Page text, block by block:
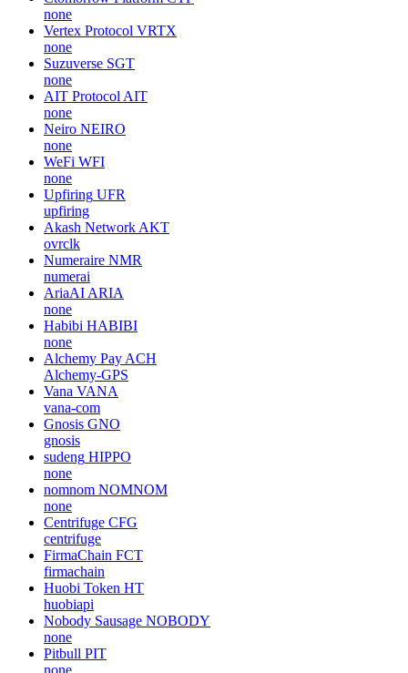
none
Vertex Protocol VRTX
none
Suzuverse SGT
none
AIT Protocol AIT
none
Neiro NEIRO
none
WeFi WFI
none
Upfiring UFR
upfiring
Akash Network AKT
ovrclk
Numeraire NMR
numerai
AriaAI ARIA
none
Habibi HABIBI
none
Alchemy Pay ACH
Alchemy-GPS
Vana VANA
vana-com
Gnosis GNO
gnosis
sudeng HIPPO
none
nomnom NOMNOM
none
Centrifuge CFG
centrifuge
FirmaChain FCT
firmachain
Huobi Token HT
huobiapi
Nobody Sausage NOBODY
none
Pitbull PIT
none